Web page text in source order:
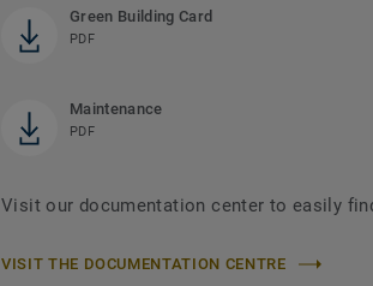
Green Building Card
PDF
Maintenance
PDF
Visit our documentation center to easily
VISIT THE DOCUMENTATION CENTRE